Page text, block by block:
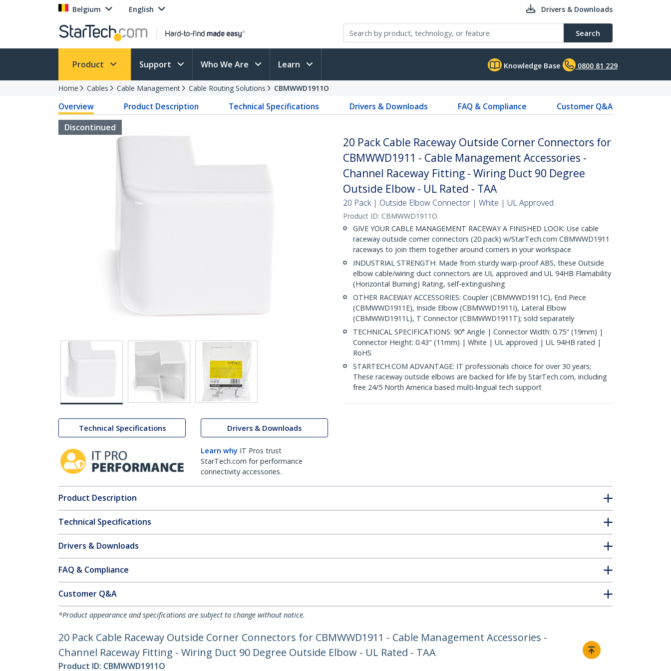
Belgium English Drivers & Downloads
Search
Product Support Who We Are Learn Knowledge Base 0800 81 229
Home Cables Cable Management Cable Routing Solutions CBMWWD1911O
Overview Product Description Technical Specifications Drivers & Downloads FAQ & Compliance
Customer Q&A
Discontinued
Technical Specifications Drivers & Downloads
Learn why IT Pros trust
StarTech.com for performance
connectivity accessories.
20 Pack Cable Raceway Outside Corner Connectors for
CBMWWD1911 - Cable Management Accessories -
Channel Raceway Fitting - Wiring Duct 90 Degree
Outside Elbow - UL Rated - TAA
20 Pack | Outside Elbow Connector | White | UL Approved
Product ID: CBMWWD1911O
GIVE YOUR CABLE MANAGEMENT RACEWAY A FINISHED LOOK: Use cable
raceway outside corner connectors (20 pack) w/StarTech.com CBMWWD1911
raceways to join them together around corners in your workspace
INDUSTRIAL STRENGTH: Made from sturdy warp-proof ABS, these Outside
elbow cable/wiring duct connectors are UL approved and UL 94HB Flamability
(Horizontal Burning) Rating, self-extinguishing
OTHER RACEWAY ACCESSORIES: Coupler (CBMWWD1911C), End Piece
(CBMWWD1911E), Inside Elbow (CBMWWD1911I), Lateral Elbow
(CBMWWD1911L), T Connector (CBMWWD1911T); sold separately
TECHNICAL SPECIFICATIONS: 90° Angle | Connector Width: 0.75" (19mm) |
Connector Height: 0.43" (11mm) | White | UL approved | UL 94HB rated |
RoHS
STARTECH.COM ADVANTAGE: IT professionals choice for over 30 years;
These raceway outside elbows are backed for life by StarTech.com, including
free 24/5 North America based multi-lingual tech support
Product Description
Technical Specifications
Drivers & Downloads
FAQ & Compliance
Customer Q&A
*Product appearance and specifications are subject to change without notice.
20 Pack Cable Raceway Outside Corner Connectors for CBMWWD1911 - Cable Management Accessories -
Channel Raceway Fitting - Wiring Duct 90 Degree Outside Elbow - UL Rated - TAA
Product ID: CBMWWD1911O